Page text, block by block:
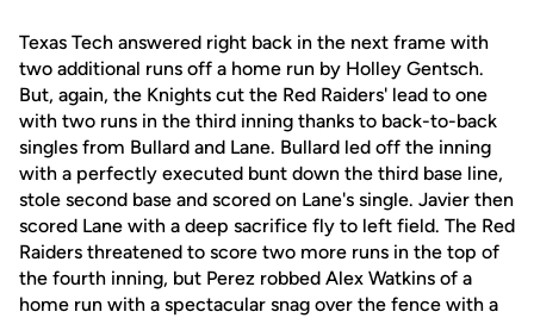
Texas Tech answered right back in the next frame with
two additional runs off a home run by Holley Gentsch.
But, again, the Knights cut the Red Raiders' lead to one
with two runs in the third inning thanks to back-to-back
singles from Bullard and Lane. Bullard led off the inning
with a perfectly executed bunt down the third base line,
stole second base and scored on Lane's single. Javier then
scored Lane with a deep sacrifice fly to left field. The Red
Raiders threatened to score two more runs in the top of
the fourth inning, but Perez robbed Alex Watkins of a
home run with a spectacular snag over the fence with a